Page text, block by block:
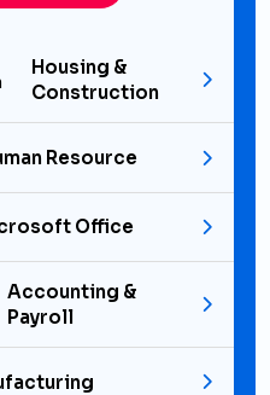
Housing &
Construction
Resource
Office
Accounting &
Payroll